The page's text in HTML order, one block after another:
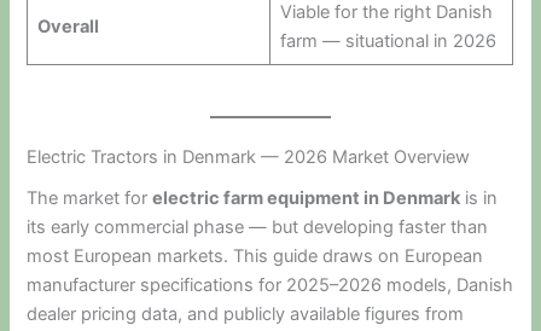
Overall
Viable for the right Danish
farm — situational in 2026
Electric Tractors in Denmark — 2026 Market Overview
The market forelectric farm equipment in Denmark is in
its early commercial phase — but developing faster than
most European markets. This guide draws on European
manufacturer specifications for 2025–2026 models, Danish
dealer pricing data, and publicly available figures from